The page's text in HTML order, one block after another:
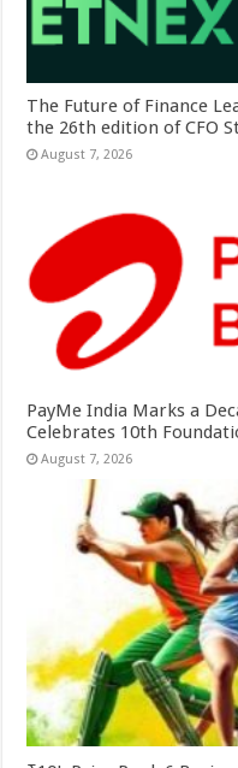
The Future of Finance
the 26th edition of CFO
August 7, 2026
PayMe India Marks a
Celebrates 10th
August 7, 2026